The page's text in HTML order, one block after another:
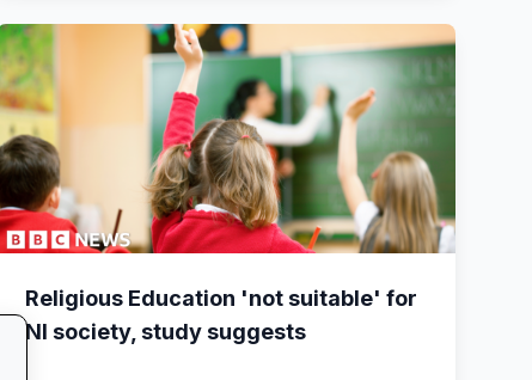
Religious Education 'not suitable' for
NI society, study suggests